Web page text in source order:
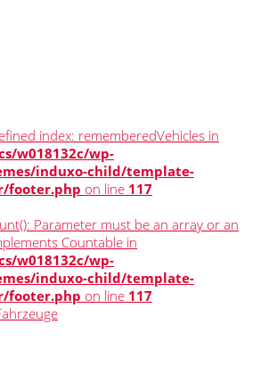
index: rememberedVehicles in
w018132c/wp-
induxo-child/template-
footer.php on line 117
Parameter must be an array or an
Countable in
w018132c/wp-
induxo-child/template-
footer.php on line 117